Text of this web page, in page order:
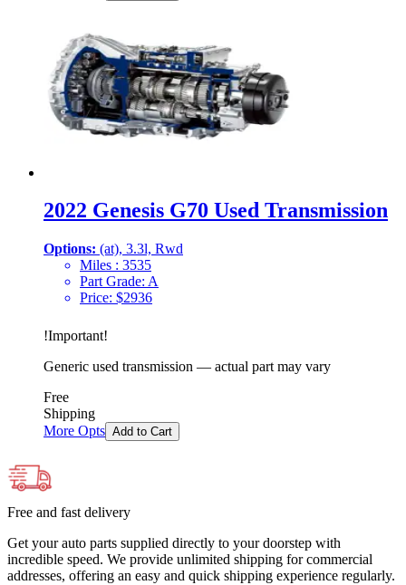
2022 Genesis G70 Used Transmission
Options: (at), 3.3l, Rwd
Miles : 3535
Part Grade: A
Price: $2936
!Important!
Generic used transmission — actual part may vary
Free
Shipping
More Opts Add to Cart
Free and fast delivery
Get your auto parts supplied directly to your doorstep with
incredible speed. We provide unlimited shipping for commercial
addresses, offering an easy and quick shipping experience regularly.